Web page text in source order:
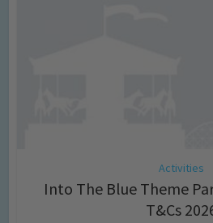
Activities
Into The Blue Theme
T&Cs